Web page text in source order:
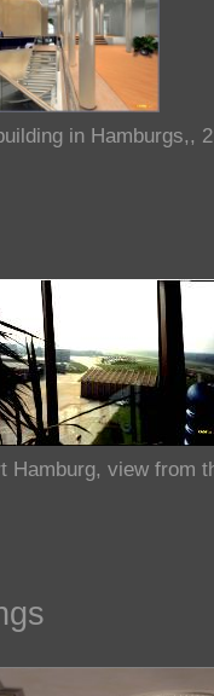
in Hamburgs,,
view from